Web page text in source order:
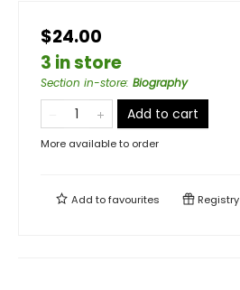
$24.00
3 in store
Section in-store: Biography
Add to cart
More available to order
Add tofavourites Registry